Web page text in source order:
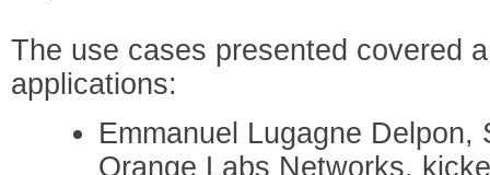
The use cases presented covered
applications:
Emmanuel Lugagne
Orange Labs Networks,